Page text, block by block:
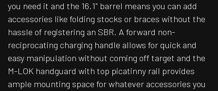
you need it and the 16.1" barrel means you can add
accessories like folding stocks or braces without the
hassle of registering an SBR. A forward non-
reciprocating charging handle allows for quick and
easy manipulation without coming off target and the
M-LOK handguard with top picatinny rail provides
ample mounting space for whatever accessories you